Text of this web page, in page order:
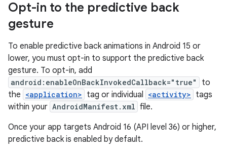
Opt-in to the predictive back
gesture
To enable predictive back animations in Android 15 or
lower, you must opt-in to support the predictive back
gesture. To opt-in, add
android:enableOnBackInvokedCallback="true"
to
the <application> tag or individual <activity> tags
within your AndroidManifest.xml file.
Once your app targets Android 16 (API level 36) or higher,
predictive back is enabled by default.